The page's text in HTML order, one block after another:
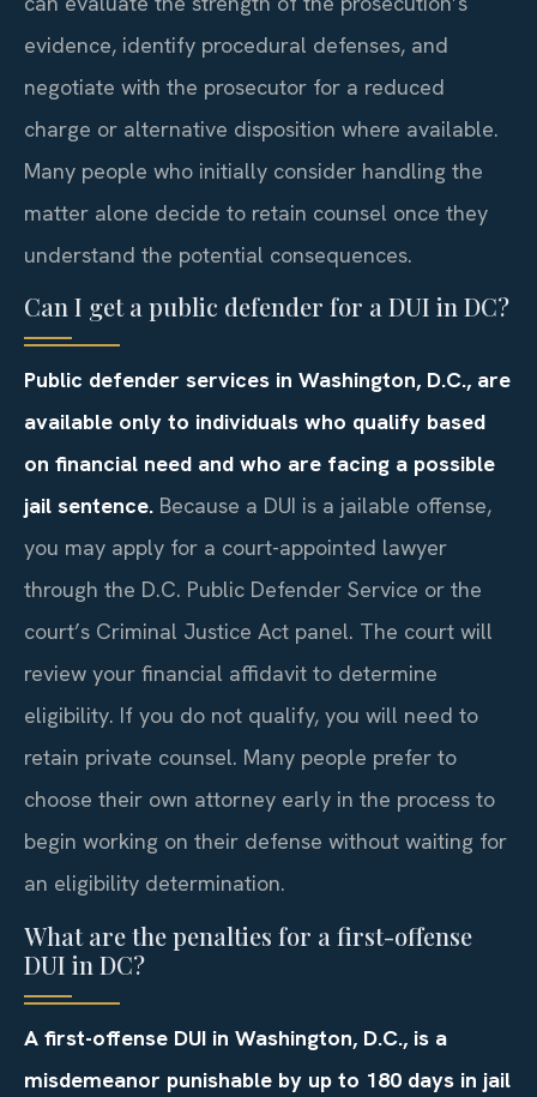
evidence, identify procedural defenses, and
negotiate with the prosecutor for a reduced
charge or alternative disposition where available.
Many people who initially consider handling the
matter alone decide to retain counsel once they
understand the potential consequences.
Can I get a public defender for a DUI in DC?
Public defender services in Washington, D.C., are
available only to individuals who qualify based
on financial need and who are facing a possible
jail sentence. Because a DUI is a jailable offense,
you may apply for a court-appointed lawyer
through the D.C. Public Defender Service or the
court’s Criminal Justice Act panel. The court will
review your financial affidavit to determine
eligibility. If you do not qualify, you will need to
retain private counsel. Many people prefer to
choose their own attorney early in the process to
begin working on their defense without waiting for
an eligibility determination.
What are the penalties for a first-offense
DUI in DC?
A first-offense DUI in Washington, D.C., is a
misdemeanor punishable by up to 180 days in jail